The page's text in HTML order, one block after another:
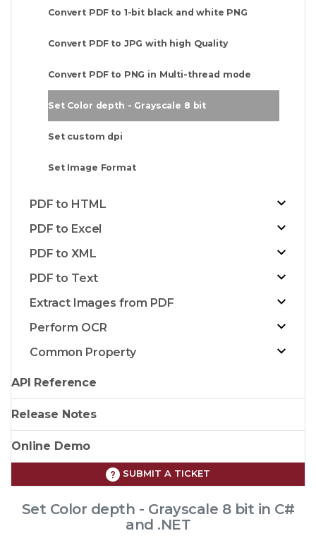
Convert PDF to 1-bit black and white PNG
Convert PDF to JPG with high Quality
Convert PDF to PNG in Multi-thread mode
Set Color depth - Grayscale 8 bit
Set custom dpi
Set Image Format
PDF to HTML
PDF to Excel
PDF to XML
PDF to Text
Extract Images from PDF
Perform OCR
Common Property
API Reference
Release Notes
Online Demo
SUBMIT A TICKET
Set Color depth - Grayscale 8 bit in C#
and .NET